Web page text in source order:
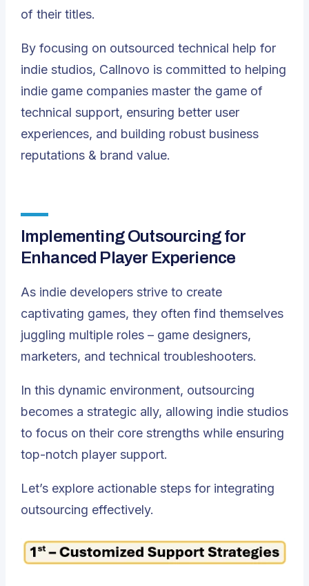
of their titles.
By focusing on outsourced technical help for
indie studios, Callnovo is committed to helping
indie game companies master the game of
technical support, ensuring better user
experiences, and building robust business
reputations & brand value.
Implementing Outsourcing for
Enhanced Player Experience
As indie developers strive to create
captivating games, they often find themselves
juggling multiple roles – game designers,
marketers, and technical troubleshooters.
In this dynamic environment, outsourcing
becomes a strategic ally, allowing indie studios
to focus on their core strengths while ensuring
top-notch player support.
Let’s explore actionable steps for integrating
outsourcing effectively.